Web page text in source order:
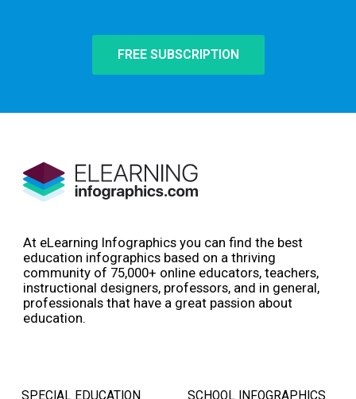
FREE SUBSCRIPTION
At eLearning Infographics you can find the best
education infographics based on a thriving
community of 75,000+ online educators, teachers,
instructional designers, professors, and in general,
professionals that have a great passion about
education.
SPECIAL EDUCATION SCHOOL INFOGRAPHICS